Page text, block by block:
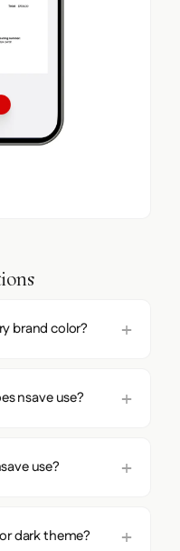
brand color?
nsave use?
use?
dark theme?